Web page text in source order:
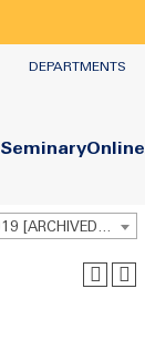
DEPARTMENTS
SeminaryOnline
Undergraduate Academic Catalog 2018 - 2019 [ARCHIVED CATALOG]